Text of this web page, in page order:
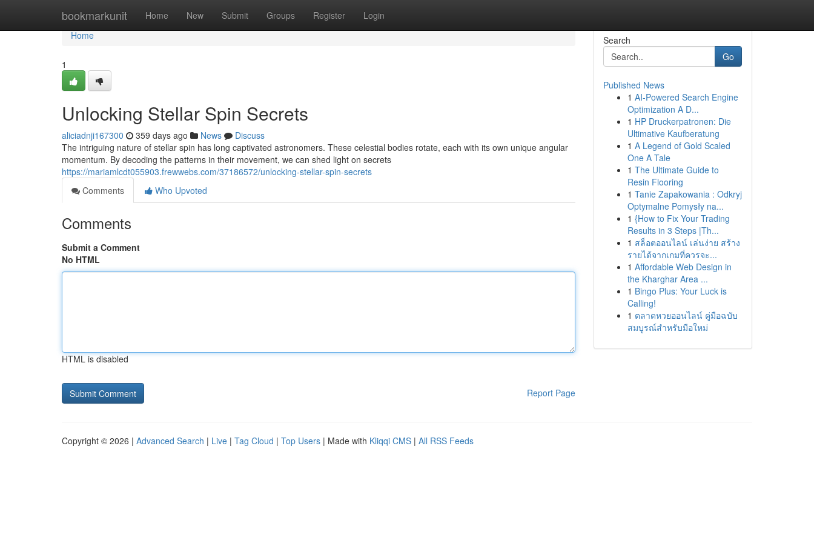
bookmarkunit Home New Submit Groups Register Login
Home
Home
1
Unlocking Stellar Spin Secrets
aliciadnji167300 359 days ago News
Discuss
The intriguing nature of stellar spin has long captivated astronomers. These celestial bodies rotate, each with its own unique angular
momentum. By decoding the patterns in their movement, we can shed light on secrets
https://mariamlcdt055903.frewwebs.com/37186572/unlocking-stellar-spin-secrets
Comments
Who Upvoted
Comments
Submit a Comment
No HTML
HTML is disabled
Report Page
Search
Go
Published News
1 AI-Powered Search Engine
Optimization A D...
1 HP Druckerpatronen: Die
Ultimative Kaufberatung
1 A Legend of Gold Scaled
One A Tale
1 The Ultimate Guide to
Resin Flooring
1 Tanie Zapakowania : Odkryj
Optymalne Pomysły na...
1 {How to Fix Your Trading
Results in 3 Steps |Th...
1 สล็อตออนไลน์ เล่นง่าย สร้าง
รายได้จากเกมที่ควรจะ...
1 Affordable Web Design in
the Kharghar Area ...
1 Bingo Plus: Your Luck is
Calling!
1 ตลาดหวยออนไลน์ คู่มือฉบับ
สมบูรณ์สำหรับมือใหม่
Copyright © 2026 | Advanced Search | Live | Tag Cloud | Top Users | Made with Kliqqi CMS | All RSS Feeds